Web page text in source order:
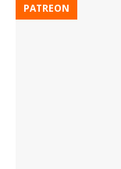
PATREON